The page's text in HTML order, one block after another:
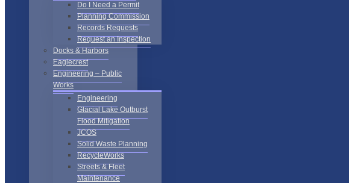
Do I Need a Permit
Planning Commission
Records Requests
Request an Inspection
Docks & Harbors
Eaglecrest
Engineering – Public
Works
Engineering
Glacial Lake Outburst
Flood Mitigation
JCOS
Solid Waste Planning
RecycleWorks
Streets & Fleet
Maintenance